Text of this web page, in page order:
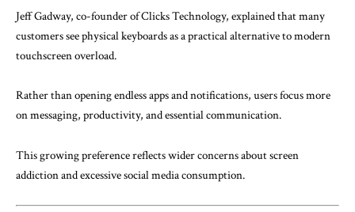
Jeff Gadway, co-founder of Clicks Technology, explained that many
customers see physical keyboards as a practical alternative to modern
touchscreen overload.
Rather than opening endless apps and notifications, users focus more
on messaging, productivity, and essential communication.
This growing preference reflects wider concerns about screen
addiction and excessive social media consumption.